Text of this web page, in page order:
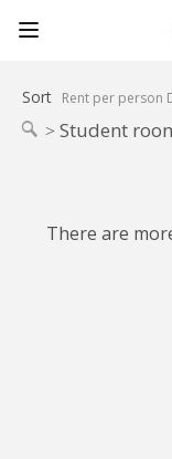
Sort Rent per person
Student
There are